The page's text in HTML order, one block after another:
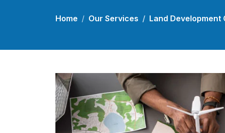
Home Our Services Land